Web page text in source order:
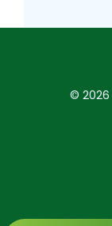
© 2026